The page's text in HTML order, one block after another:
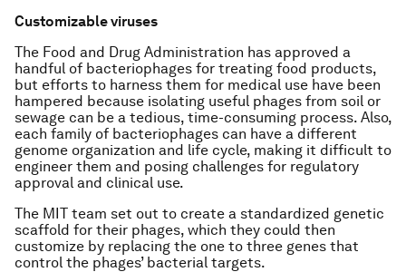
Customizable viruses
The Food and Drug Administration has approved a
handful of bacteriophages for treating food products,
but efforts to harness them for medical use have been
hampered because isolating useful phages from soil or
sewage can be a tedious, time-consuming process. Also,
each family of bacteriophages can have a different
genome organization and life cycle, making it difficult to
engineer them and posing challenges for regulatory
approval and clinical use.
The MIT team set out to create a standardized genetic
scaffold for their phages, which they could then
customize by replacing the one to three genes that
control the phages’ bacterial targets.